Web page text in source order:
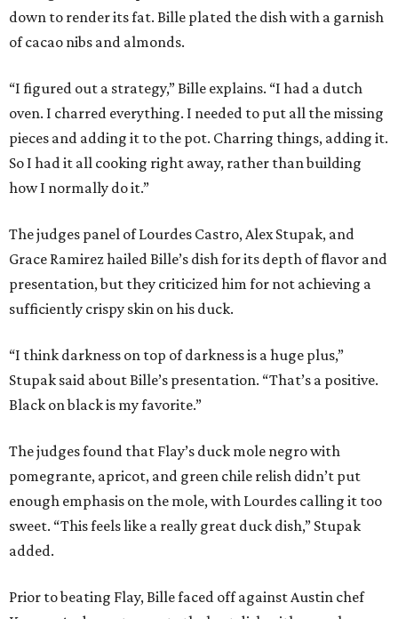
down to render its fat. Bille plated the dish with a garnish
of cacao nibs and almonds.
“I figured out a strategy,” Bille explains. “I had a dutch
oven. I charred everything. I needed to put all the missing
pieces and adding it to the pot. Charring things, adding it.
So I had it all cooking right away, rather than building
how I normally do it.”
The judges panel of Lourdes Castro, Alex Stupak, and
Grace Ramirez hailed Bille’s dish for its depth of flavor and
presentation, but they criticized him for not achieving a
sufficiently crispy skin on his duck.
“I think darkness on top of darkness is a huge plus,”
Stupak said about Bille’s presentation. “That’s a positive.
Black on black is my favorite.”
The judges found that Flay’s duck mole negro with
pomegrante, apricot, and green chile relish didn’t put
enough emphasis on the mole, with Lourdes calling it too
sweet. “This feels like a really great duck dish,” Stupak
added.
Prior to beating Flay, Bille faced off against Austin chef